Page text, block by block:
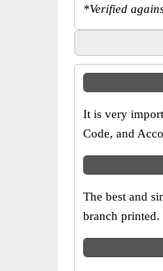
*Verified
It is very
Code, and
The best and
branch printed.